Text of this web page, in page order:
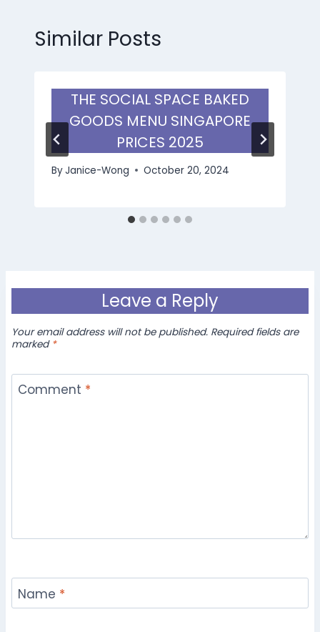
Similar Posts
THE SOCIAL SPACE BAKED
GOODS MENU SINGAPORE
PRICES 2025
ByJanice-Wong October 20, 2024
Leave a Reply
Your email address will not be published. Required fields are
marked *
Comment *
Name *